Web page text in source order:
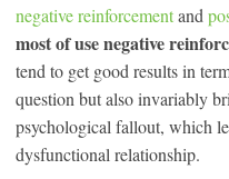
negative reinforcementand
most of use negative
tend to get good results in
question but also invariably
psychological fallout, which
dysfunctional relationship.